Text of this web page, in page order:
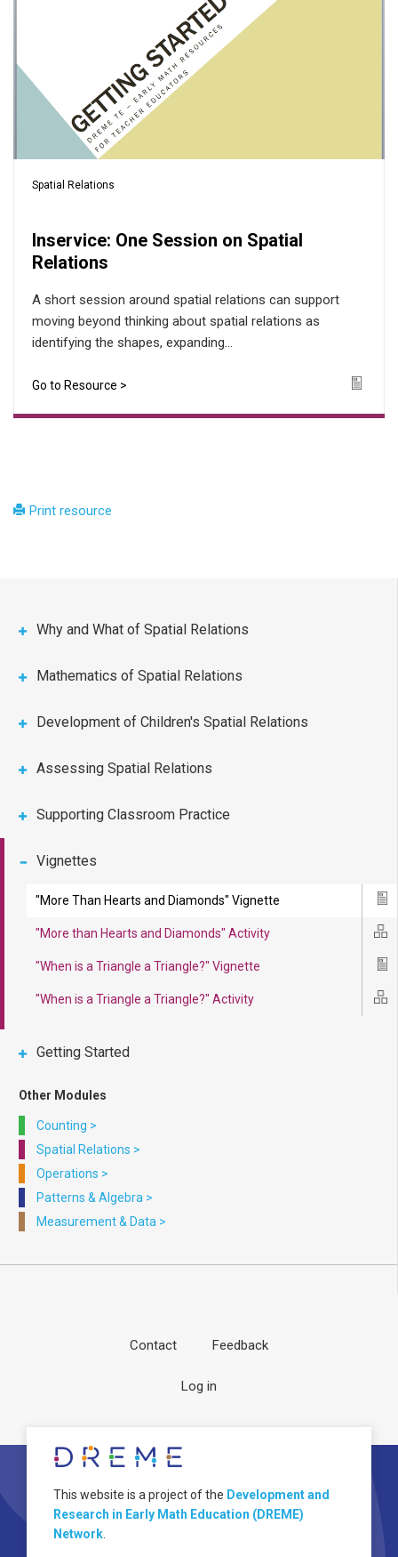
Why and What of Spatial Relations
Mathematics of Spatial Relations
Development of Children's Spatial Relations
Assessing Spatial Relations
Supporting Classroom Practice
Vignettes
"More Than Hearts and Diamonds" Vignette
"More than Hearts and Diamonds" Activity Icon
"When is a Triangle a Triangle?" Vignette
"When is a Triangle a Triangle?" Activity Icon
Getting Started
Other Modules
Counting >
Spatial Relations >
Operations >
Patterns & Algebra >
Measurement & Data >
Print resource
Spatial Relations
Inservice: One Session on Spatial
Relations
A short session around spatial relations can support
moving beyond thinking about spatial relations as
identifying the shapes, expanding...
Go to Resource > Icon
Contact Feedback
menu
Log in
About
This website is a project of the Development and
Research in Early Math Education (DREME)
Network